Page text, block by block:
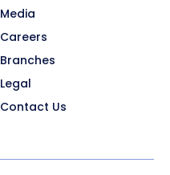
Media
Careers
Branches
Legal
Contact Us